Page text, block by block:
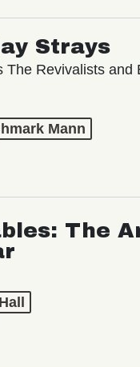
Strays
The Revivalists and
Mann
The